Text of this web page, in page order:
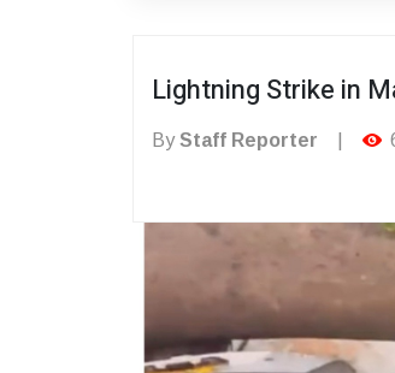
Lightning Strike in
ByStaff Reporter